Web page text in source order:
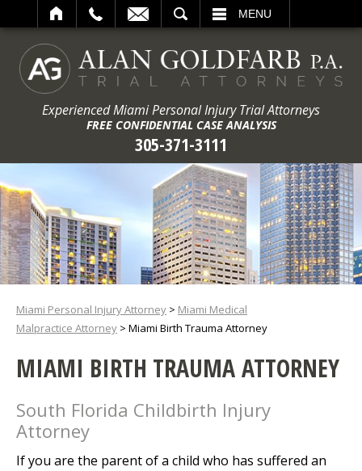
MENU
Experienced Miami Personal Injury Trial Attorneys
FREE CONFIDENTIAL CASE ANALYSIS
305-371-3111
Miami Personal Injury Attorney > Miami Medical
Malpractice Attorney > Miami Birth Trauma Attorney
MIAMI BIRTH TRAUMA ATTORNEY
South Florida Childbirth Injury
Attorney
If you are the parent of a child who has suffered an